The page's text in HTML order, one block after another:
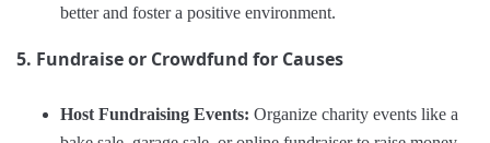
better and foster a positive environment.
5. Fundraise or Crowdfund for Causes
Host Fundraising Events: Organize charity events like a